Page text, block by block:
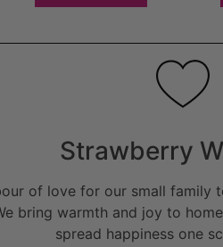
Strawberry
of love for our small
bring warmth and joy to
spread happiness one